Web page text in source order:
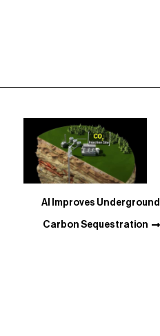
AI Improves Underground
Carbon Sequestration